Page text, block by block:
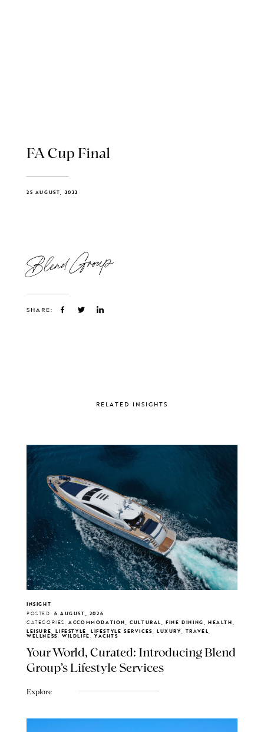
FA Cup Final
25 AUGUST, 2022
Blend Group
SHARE:
RELATED INSIGHTS
INSIGHT
POSTED: 6 AUGUST, 2026
CATEGORIES: ACCOMMODATION, CULTURAL, FINE DINING, HEALTH,
LEISURE, LIFESTYLE, LIFESTYLE SERVICES, LUXURY, TRAVEL,
WELLNESS, WILDLIFE, YACHTS
Your World, Curated: Introducing Blend
Group's Lifestyle Services
Explore